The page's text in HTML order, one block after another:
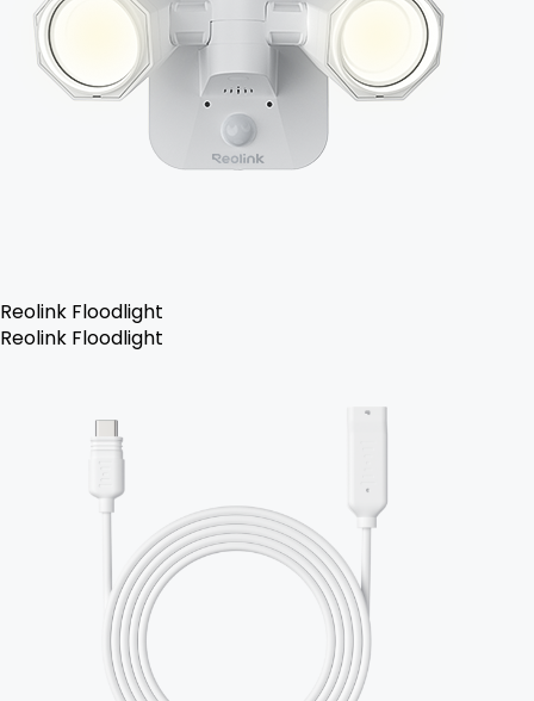
Reolink Floodlight
Reolink Floodlight